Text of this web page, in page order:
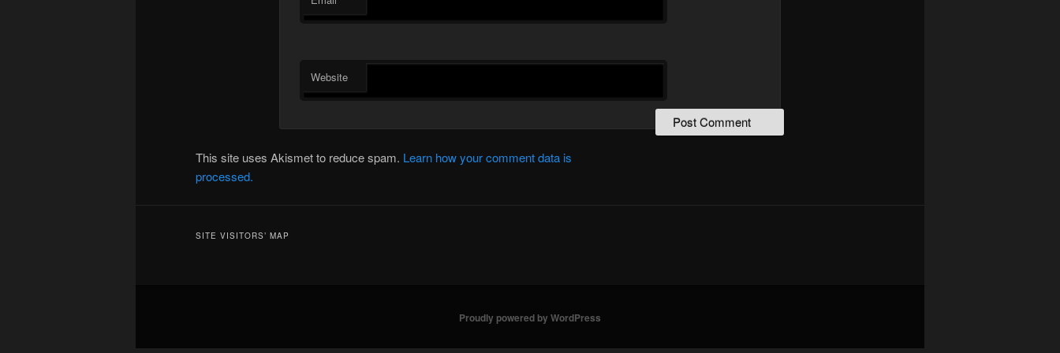
Website
This site uses Akismet to reduce spam. Learn how your comment data is
processed.
SITE VISITORS’ MAP
Proudly powered by WordPress